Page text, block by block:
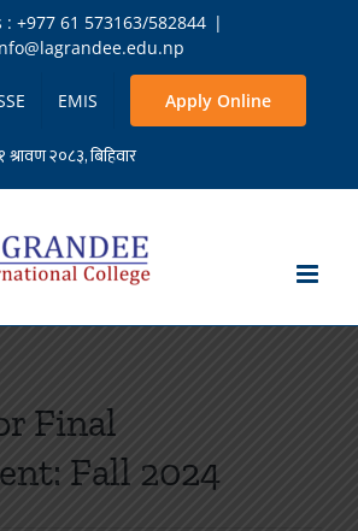
: +977 61 573163/582844 |
EMIS Apply Online
Final
Fall 2024